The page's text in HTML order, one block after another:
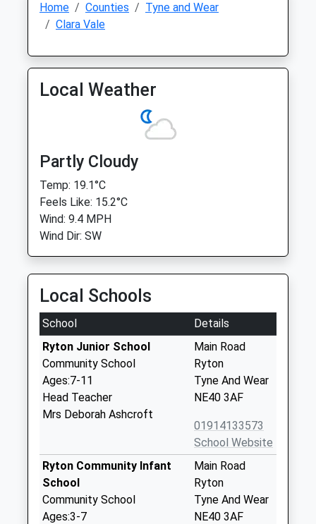
Home Counties
Tyne and Wear
Clara Vale
Local Weather
Partly Cloudy
Temp: 19.1°C
Feels Like: 15.2°C
Wind: 9.4 MPH
Wind Dir: SW
Local Schools
School
Details
Ryton Junior School
Community School
Ages:7-11
Head Teacher
Mrs Deborah Ashcroft
Main Road
Ryton
Tyne And Wear
NE40 3AF
01914133573
School Website
Ryton Community Infant
School
Community School
Ages:3-7
Main Road
Ryton
Tyne And Wear
NE40 3AF